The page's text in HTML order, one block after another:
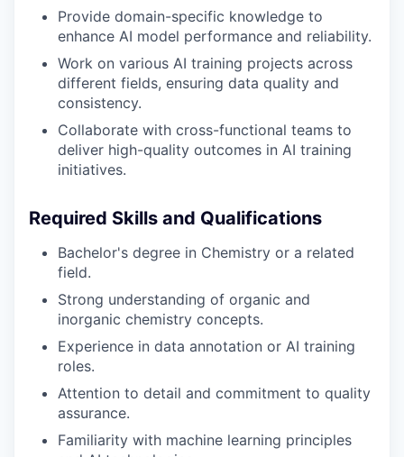
Provide domain-specific knowledge to
enhance AI model performance and reliability.
Work on various AI training projects across
different fields, ensuring data quality and
consistency.
Collaborate with cross-functional teams to
deliver high-quality outcomes in AI training
initiatives.
Required Skills and Qualifications
Bachelor's degree in Chemistry or a related
field.
Strong understanding of organic and
inorganic chemistry concepts.
Experience in data annotation or AI training
roles.
Attention to detail and commitment to quality
assurance.
Familiarity with machine learning principles